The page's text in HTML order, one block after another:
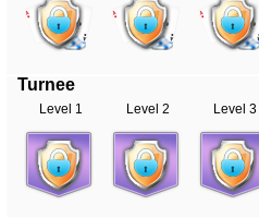
Turnee
Level 1 Level 2 Level 3